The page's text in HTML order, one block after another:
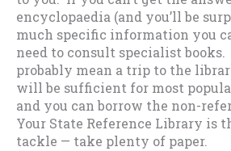
encyclopaedia (and you’ll be
much specific information you
need to consult specialist
probably mean a trip to the
will be sufficient for most
and you can borrow the non-
Your State Reference Library is
tackle — take plenty of paper.